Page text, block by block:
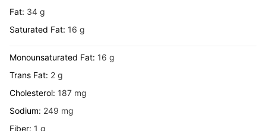
Fat: 34 g
Saturated Fat: 16 g
Monounsaturated Fat: 16 g
Trans Fat: 2 g
Cholesterol: 187 mg
Sodium: 249 mg
Fiber: 1 g